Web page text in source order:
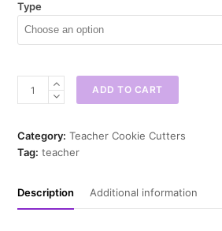
Type
House
Cookie
ADD TO CART
Category: Teacher Cookie Cutters
Tag: teacher
Description Additional information